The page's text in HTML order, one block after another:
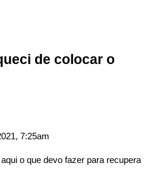
de colocar o
7:25am
o que devo fazer para recupera